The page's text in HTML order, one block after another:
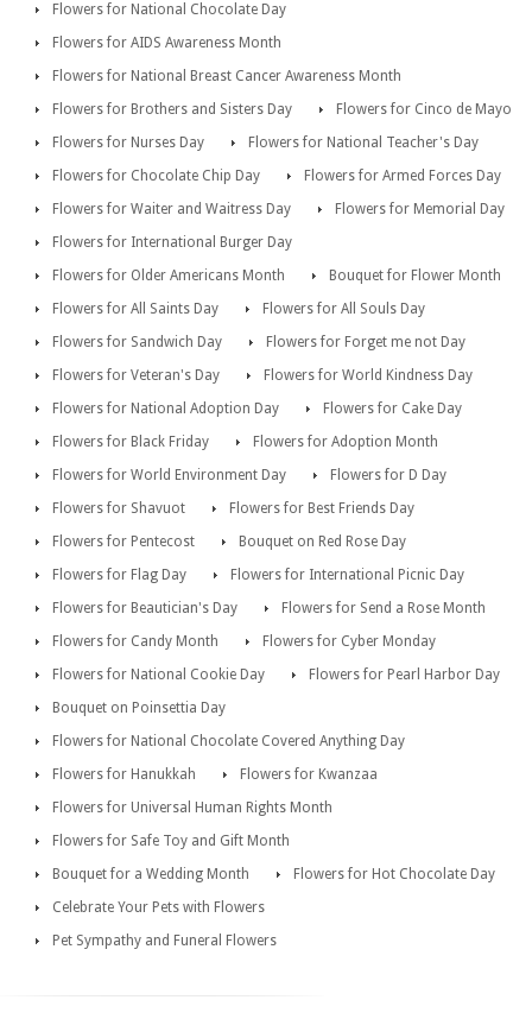
Flowers for National Chocolate Day
Flowers for AIDS Awareness Month
Flowers for National Breast Cancer Awareness Month
Flowers for Brothers and Sisters Day
Flowers for Cinco de Mayo
Flowers for Nurses Day
Flowers for National Teacher's Day
Flowers for Chocolate Chip Day
Flowers for Armed Forces Day
Flowers for Waiter and Waitress Day
Flowers for Memorial Day
Flowers for International Burger Day
Flowers for Older Americans Month
Bouquet for Flower Month
Flowers for All Saints Day
Flowers for All Souls Day
Flowers for Sandwich Day
Flowers for Forget me not Day
Flowers for Veteran's Day
Flowers for World Kindness Day
Flowers for National Adoption Day
Flowers for Cake Day
Flowers for Black Friday
Flowers for Adoption Month
Flowers for World Environment Day
Flowers for D Day
Flowers for Shavuot
Flowers for Best Friends Day
Flowers for Pentecost
Bouquet on Red Rose Day
Flowers for Flag Day
Flowers for International Picnic Day
Flowers for Beautician's Day
Flowers for Send a Rose Month
Flowers for Candy Month
Flowers for Cyber Monday
Flowers for National Cookie Day
Flowers for Pearl Harbor Day
Bouquet on Poinsettia Day
Flowers for National Chocolate Covered Anything Day
Flowers for Hanukkah
Flowers for Kwanzaa
Flowers for Universal Human Rights Month
Flowers for Safe Toy and Gift Month
Bouquet for a Wedding Month
Flowers for Hot Chocolate Day
Celebrate Your Pets with Flowers
Pet Sympathy and Funeral Flowers